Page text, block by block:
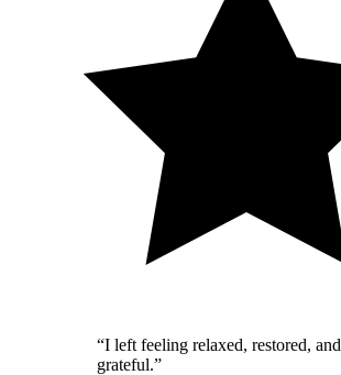
“I left feeling relaxed, restored, and
grateful.”